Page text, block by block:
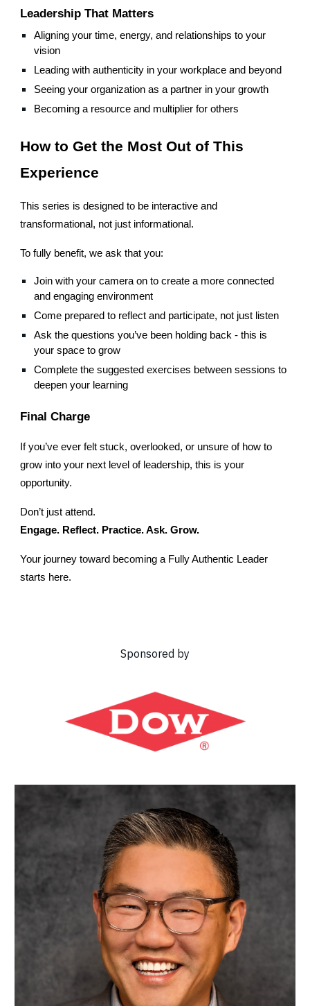
Leadership That Matters
Aligning your time, energy, and relationships to your
vision
Leading with authenticity in your workplace and beyond
Seeing your organization as a partner in your growth
Becoming a resource and multiplier for others
How to Get the Most Out of This
Experience
This series is designed to be interactive and
transformational, not just informational.
To fully benefit, we ask that you:
Join with your camera on to create a more connected
and engaging environment
Come prepared to reflect and participate, not just listen
Ask the questions you’ve been holding back - this is
your space to grow
Complete the suggested exercises between sessions to
deepen your learning
Final Charge
If you’ve ever felt stuck, overlooked, or unsure of how to
grow into your next level of leadership, this is your
opportunity.
Don’t just attend.
Engage. Reflect. Practice. Ask. Grow.
Your journey toward becoming a Fully Authentic Leader
starts here.
Sponsored by